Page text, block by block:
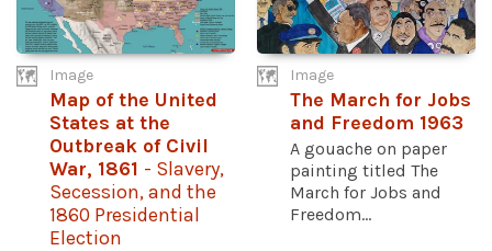
Image
Map of the United
States at the
Outbreak of Civil
War, 1861 - Slavery,
Secession, and the
1860 Presidential
Election
Image
The March for Jobs
and Freedom 1963
A gouache on paper
painting titled The
March for Jobs and
Freedom...